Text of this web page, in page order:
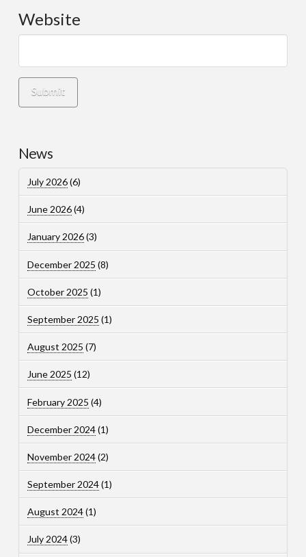
Website
News
July 2026(6)
June 2026(4)
January 2026(3)
December 2025 (8)
October 2025 (1)
September 2025 (1)
August 2025 (7)
June 2025 (12)
February 2025 (4)
December 2024(1)
November 2024(2)
September 2024(1)
August 2024(1)
July 2024(3)